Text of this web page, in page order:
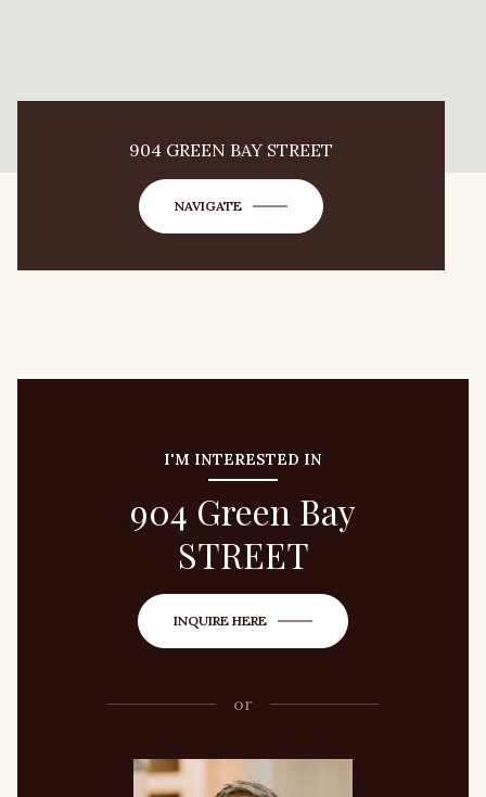
904 GREEN BAY STREET
NAVIGATE
I'M INTERESTED IN
904 Green Bay
STREET
INQUIRE HERE
or